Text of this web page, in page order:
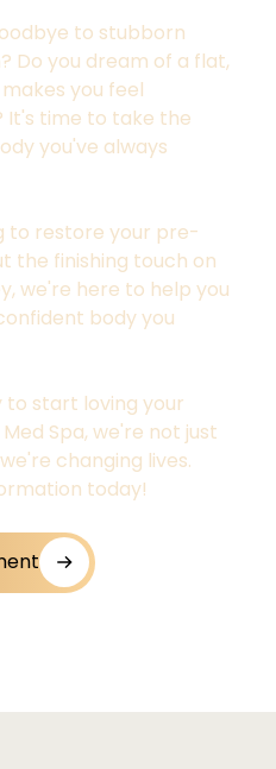
to stubborn
Do you dream of a flat,
you feel
It's time to take the
you've always
to restore your pre-
the finishing touch on
we're here to help you
body you
start loving your
Spa, we're not just
changing lives.
today!